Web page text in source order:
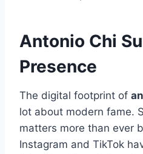
Antonio Chi
Presence
The digital footprint of
lot about modern fame.
matters more than ever
Instagram and TikTok